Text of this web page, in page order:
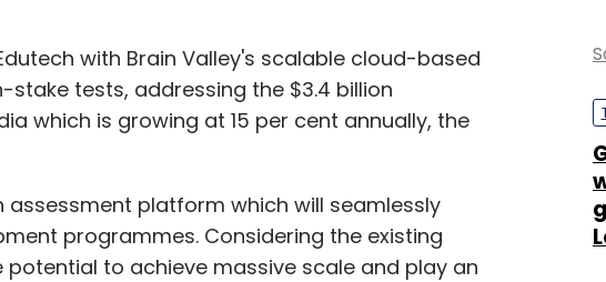
with Brain Valley's scalable cloud-based
tests, addressing the $3.4 billion
which is growing at 15 per cent annually, the
assessment platform which will seamlessly
programmes. Considering the existing
to achieve massive scale and play an